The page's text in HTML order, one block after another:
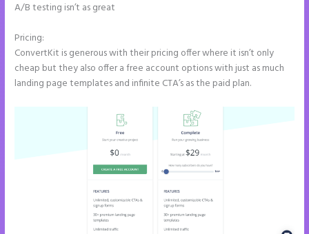
A/B testing isn’t as great
Pricing:
ConvertKit is generous with their pricing offer where it isn’t only
cheap but they also offer a free account options with just as much
landing page templates and infinite CTA’s as the paid plan.